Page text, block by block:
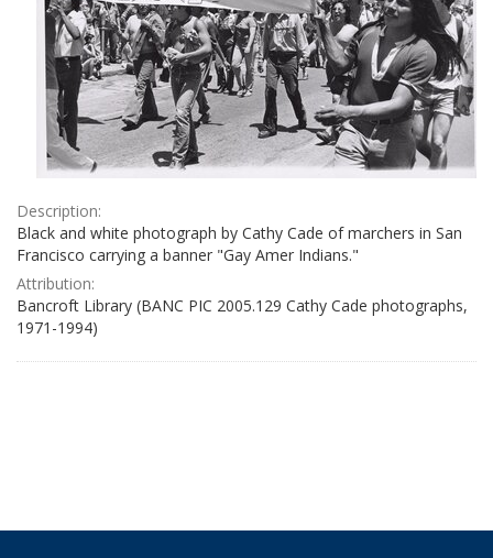
Description:
Black and white photograph by Cathy Cade of marchers in San
Francisco carrying a banner "Gay Amer Indians."
Attribution:
Bancroft Library (BANC PIC 2005.129 Cathy Cade photographs,
1971-1994)